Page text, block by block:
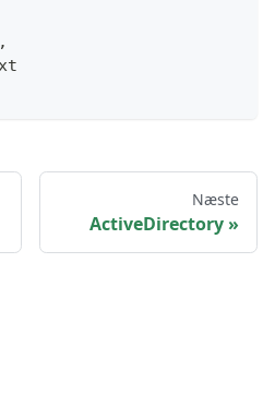
,
Næste
ActiveDirectory